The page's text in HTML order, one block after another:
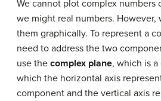
We cannot plot complex numbers
we might real numbers. However,
them graphically. To represent a
need to address the two
use the complex plane, which is
which the horizontal axis
component and the vertical axis